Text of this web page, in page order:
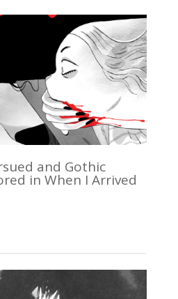
and Gothic
in When I Arrived